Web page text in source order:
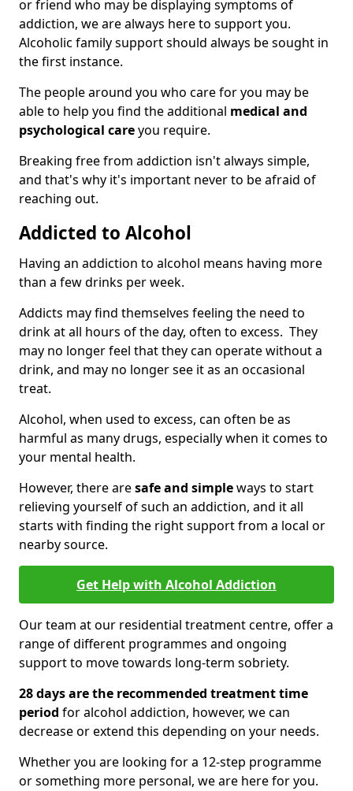
or friend who may be displaying symptoms of
addiction, we are always here to support you.
Alcoholic family support should always be sought in
the first instance.
The people around you who care for you may be
able to help you find the additional medical and
psychological careyou require.
Breaking free from addiction isn't always simple,
and that's why it's important never to be afraid of
reaching out.
Addicted to Alcohol
Having an addiction to alcohol means having more
than a few drinks per week.
Addicts may find themselves feeling the need to
drink at all hours of the day, often to excess. They
may no longer feel that they can operate without a
drink, and may no longer see it as an occasional
treat.
Alcohol, when used to excess, can often be as
harmful as many drugs, especially when it comes to
your mental health.
However, there aresafe and simpleways to start
relieving yourself of such an addiction, and it all
starts with finding the right support from a local or
nearby source.
Get Help with Alcohol Addiction
Our team at our residential treatment centre, offer a
range of different programmes and ongoing
support to move towards long-term sobriety.
28 days are the recommended treatment time
period for alcohol addiction, however, we can
decrease or extend this depending on your needs.
Whether you are looking for a 12-step programme
or something more personal, we are here for you.